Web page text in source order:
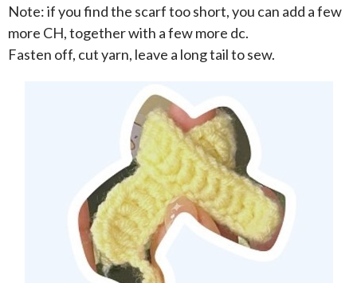
Note: if you find the scarf too short, you can add a few
more CH, together with a few more dc.
Fasten off, cut yarn, leave a long tail to sew.